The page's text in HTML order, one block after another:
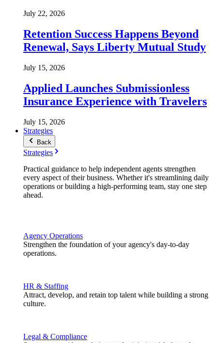
July 22, 2026
Retention Success Happens Beyond
Renewal, Says Liberty Mutual Study
July 15, 2026
Applied Launches Submissionless
Insurance Experience with Travelers
July 15, 2026
Strategies
Back
Strategies
Practical guidance to help independent agents strengthen
every aspect of their business. Whether it's streamlining daily
operations or building a high-performing team, stay one step
ahead.
Agency Operations
Strengthen the foundation of your agency's day-to-day
operations.
HR & Staffing
Attract, develop, and retain top talent while building a strong
culture.
Legal & Compliance